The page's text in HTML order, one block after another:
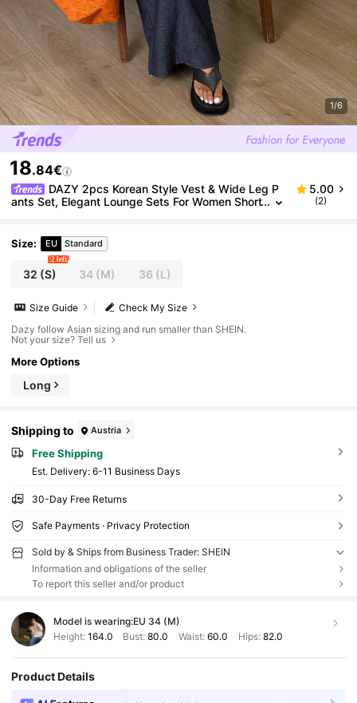
1/6
18.84€
DAZY 2pcs Korean Style Vest & Wide Leg P
ants Set, Elegant Lounge Sets For Women Short
5.00
(2)
Size: EU Standard
32 (S)
2 left
34 (M) 36 (L)
Check My Size
Size Guide
Dazy follow Asian sizing and run smaller than SHEIN.
Not your size? Tell us
More Options
Long
Shipping to Austria
Free Shipping
​Est. Delivery: 6-11 Business Days
30-Day Free Returns
Safe Payments · Privacy Protection
Sold by & Ships from Business Trader: SHEIN
Information and obligations of the seller
To report this seller and/or product
Model is wearing:EU 34 (M)
Height: 164.0 Bust:80.0 Waist: 60.0 Hips: 82.0
Product Details